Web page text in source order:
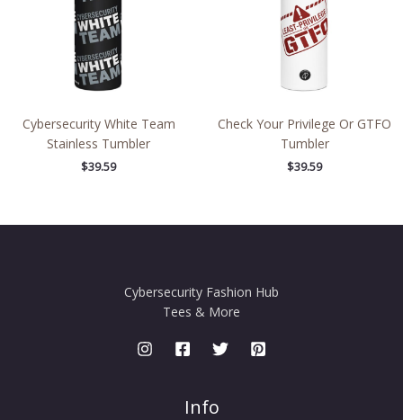
Cybersecurity White Team
Stainless Tumbler
$39.59
Check Your Privilege Or GTFO
Tumbler
$39.59
Cybersecurity Fashion Hub
Tees & More
Info